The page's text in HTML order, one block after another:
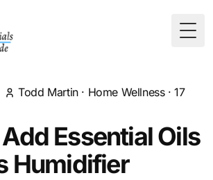
Todd Martin· Home Wellness·17
Essential Oils
Humidifier